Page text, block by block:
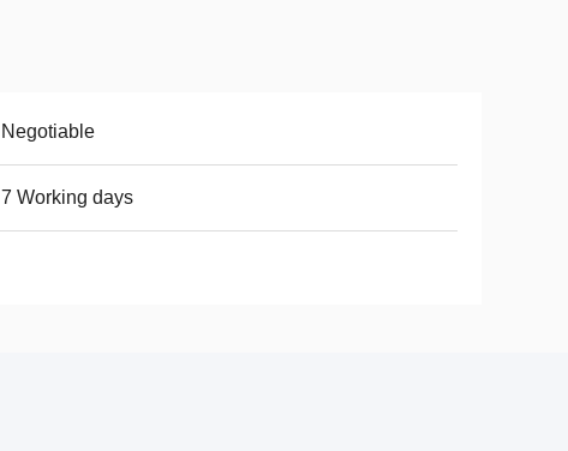
Negotiable
7 Working days